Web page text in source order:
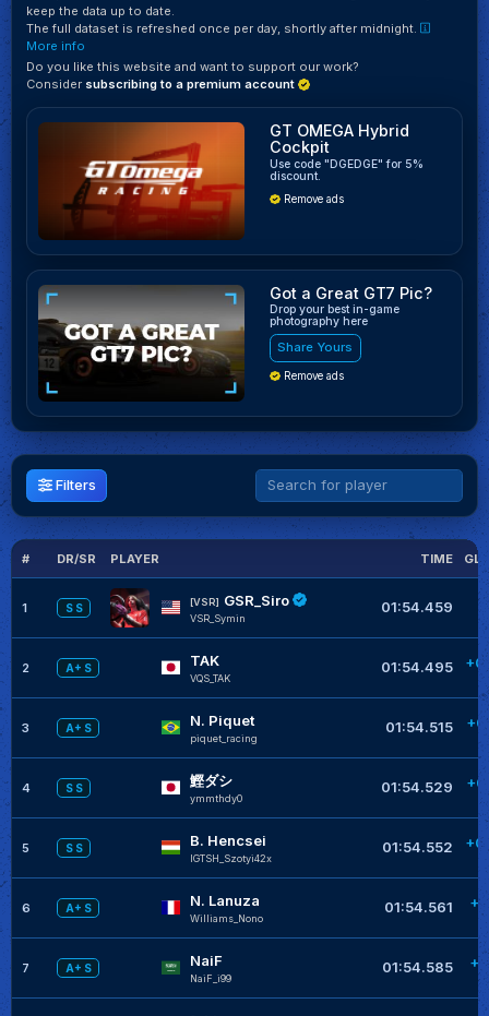
keep the data up to date.
The full dataset is refreshed once per day, shortly after midnight.
More info
Do you like this website and want to support our work?
Consider subscribing to a premium account
GT OMEGA Hybrid
Cockpit
Use code "DGEDGE" for 5%
discount.
Remove ads
Got a Great GT7 Pic?
Drop your best in-game
photography here
Share Yours
Remove ads
Filters
# DR/SR PLAYER TIME
1 S S
[VSR] GSR_Siro
VSR_Symin
01:54.459
2 A+ S TAK
VQS_TAK
01:54.495
3 A+ S N. Piquet
piquet_racing
01:54.515
4 S S 鰹ダシ
ymmthdy0
01:54.529
5 S S B. Hencsei
IGTSH_Szotyi42x
01:54.552
6 A+ S N. Lanuza
Williams_Nono
01:54.561
7 A+ S NaiF
NaiF_i99
01:54.585